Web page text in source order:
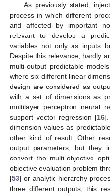
As previously stated,
process in which different
and affected by important
relevant to develop a
variables not only as inputs
Despite this relevance, hardly
multi-output predictable
where six different linear
design are considered as
with a set of dimensions as
multilayer perceptron neural
support vector regression [16].
dimension values as
other kind of result. Other
output parameters, but they
convert the multi-objective
objective evaluation problem
[53] or analytic hierarchy
three different outputs, this